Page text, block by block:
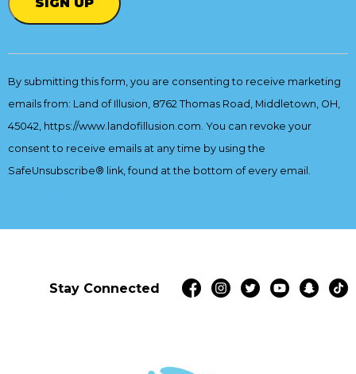
Use.
Please
leave
this
field
By submitting this form, you are consenting to receive marketing
emails from: Land of Illusion, 8762 Thomas Road, Middletown, OH,
45042, https://www.landofillusion.com. You can revoke your
consent to receive emails at any time by using the
SafeUnsubscribe® link, found at the bottom of every email.
Stay Connected